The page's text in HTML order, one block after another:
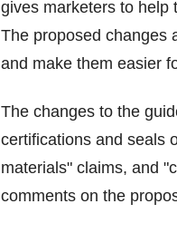
gives marketers to help
The proposed changes
and make them easier
The changes to the
certifications and seals
materials" claims, and
comments on the